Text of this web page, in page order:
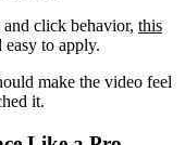
click behavior, this
easy to apply.
make the video feel
it.